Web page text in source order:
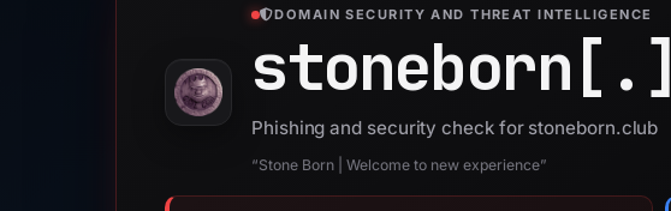
DOMAIN SECURITY AND THREAT INTELLIGENCE
stoneborn[.]
Phishing and security check for stoneborn.club
“Stone Born | Welcome to new experience”